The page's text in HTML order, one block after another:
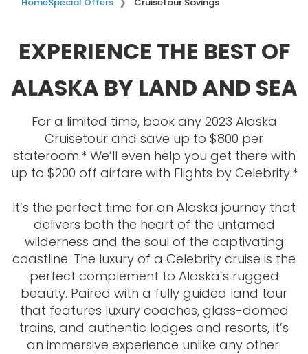
EXPERIENCE THE BEST OF
ALASKA BY LAND AND SEA
For a limited time, book any 2023 Alaska
Cruisetour and save up to $800 per
stateroom.* We’ll even help you get there with
up to $200 off airfare with Flights by Celebrity.*
It’s the perfect time for an Alaska journey that
delivers both the heart of the untamed
wilderness and the soul of the captivating
coastline. The luxury of a Celebrity cruise is the
perfect complement to Alaska’s rugged
beauty. Paired with a fully guided land tour
that features luxury coaches, glass-domed
trains, and authentic lodges and resorts, it’s
an immersive experience unlike any other.